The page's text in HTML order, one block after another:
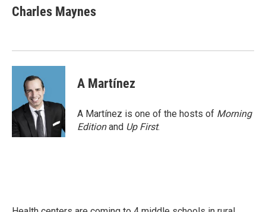
e
b
k
t
t
k
e
n
i
l
Charles Maynes
A Martínez
A Martínez is one of the hosts of Morning
Editionand Up First.